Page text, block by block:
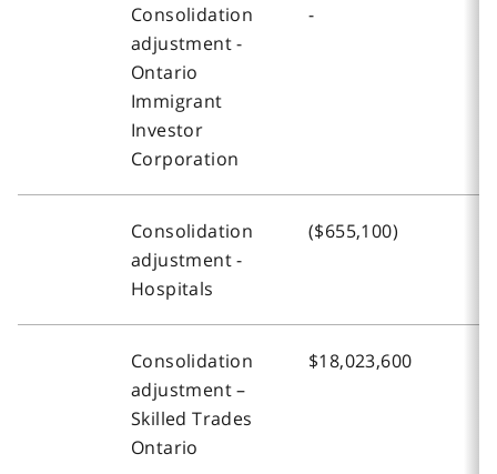
Consolidation
adjustment -
Ontario
Immigrant
Investor
Corporation
-
Consolidation
adjustment -
Hospitals
($655,100)
Consolidation
adjustment –
Skilled Trades
Ontario
$18,023,600